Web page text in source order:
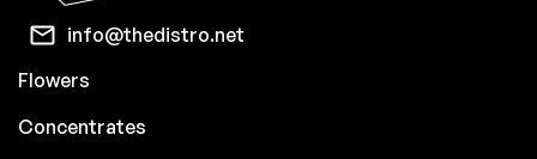
info@thedistro.net
Flowers
Concentrates